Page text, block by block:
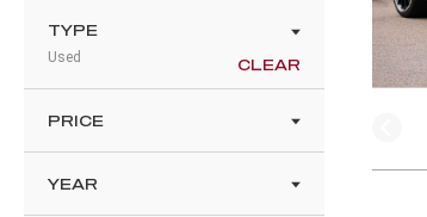
TYPE
Used
CLEAR
PRICE
YEAR